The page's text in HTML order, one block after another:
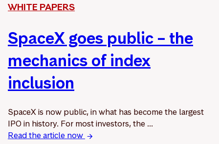
WHITE PAPERS
SpaceX goes public – the
mechanics of index
inclusion
SpaceX is now public, in what has become the largest
IPO in history. For most investors, the ...
Read the article now